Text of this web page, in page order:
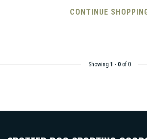
CONTINUE
Showing 1 - 0of 0